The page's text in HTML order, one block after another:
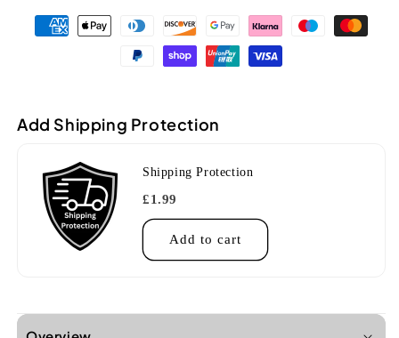
Flight
Soprano
-
Soprano
Ukulele
Unpadded
-
Add Shipping Protection
Shipping Protection
£1.99
Add to cart